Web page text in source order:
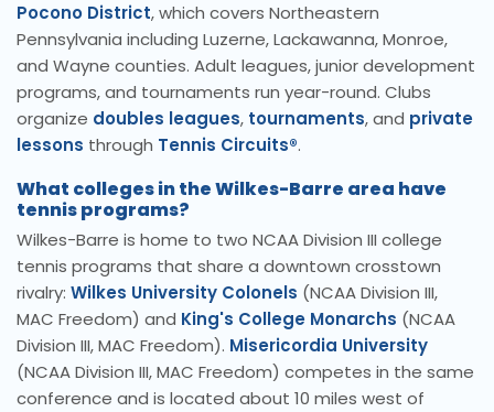
Pocono District, which covers Northeastern
Pennsylvania including Luzerne, Lackawanna, Monroe,
and Wayne counties. Adult leagues, junior development
programs, and tournaments run year-round. Clubs
organize doubles leagues, tournaments, and private
lessons through Tennis Circuits®.
What colleges in the Wilkes-Barre area have
tennis programs?
Wilkes-Barre is home to two NCAA Division III college
tennis programs that share a downtown crosstown
rivalry: Wilkes University Colonels (NCAA Division III,
MAC Freedom) and King's College Monarchs (NCAA
Division III, MAC Freedom). Misericordia University
(NCAA Division III, MAC Freedom) competes in the same
conference and is located about 10 miles west of